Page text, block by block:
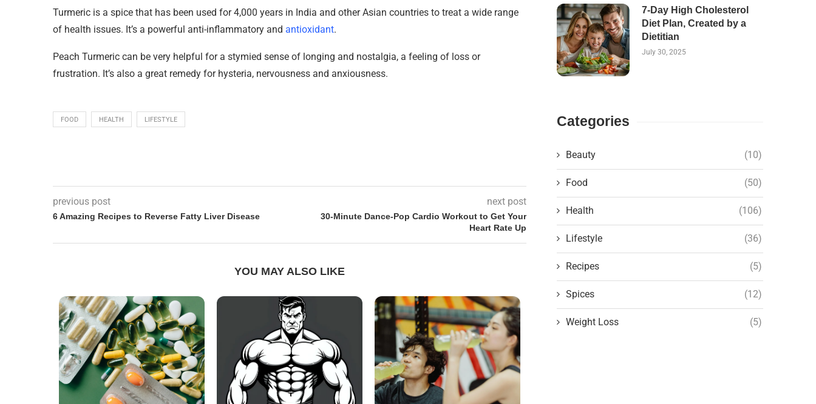
Turmeric is a spice that has been used for 4,000 years in India and other Asian countries to treat a wide range
of health issues. It’s a powerful anti-inflammatory and antioxidant.
Peach Turmeric can be very helpful for a stymied sense of longing and nostalgia, a feeling of loss or
frustration. It’s also a great remedy for hysteria, nervousness and anxiousness.
FOOD HEALTH LIFESTYLE
previous post
6 Amazing Recipes to Reverse Fatty Liver Disease
next post
30-Minute Dance-Pop Cardio Workout to Get Your
Heart Rate Up
YOU MAY ALSO LIKE
7-Day High Cholesterol
Diet Plan, Created by a
Dietitian
July 30, 2025
Categories
Beauty (10)
Food (50)
Health (106)
Lifestyle (36)
Recipes (5)
Spices (12)
Weight Loss (5)